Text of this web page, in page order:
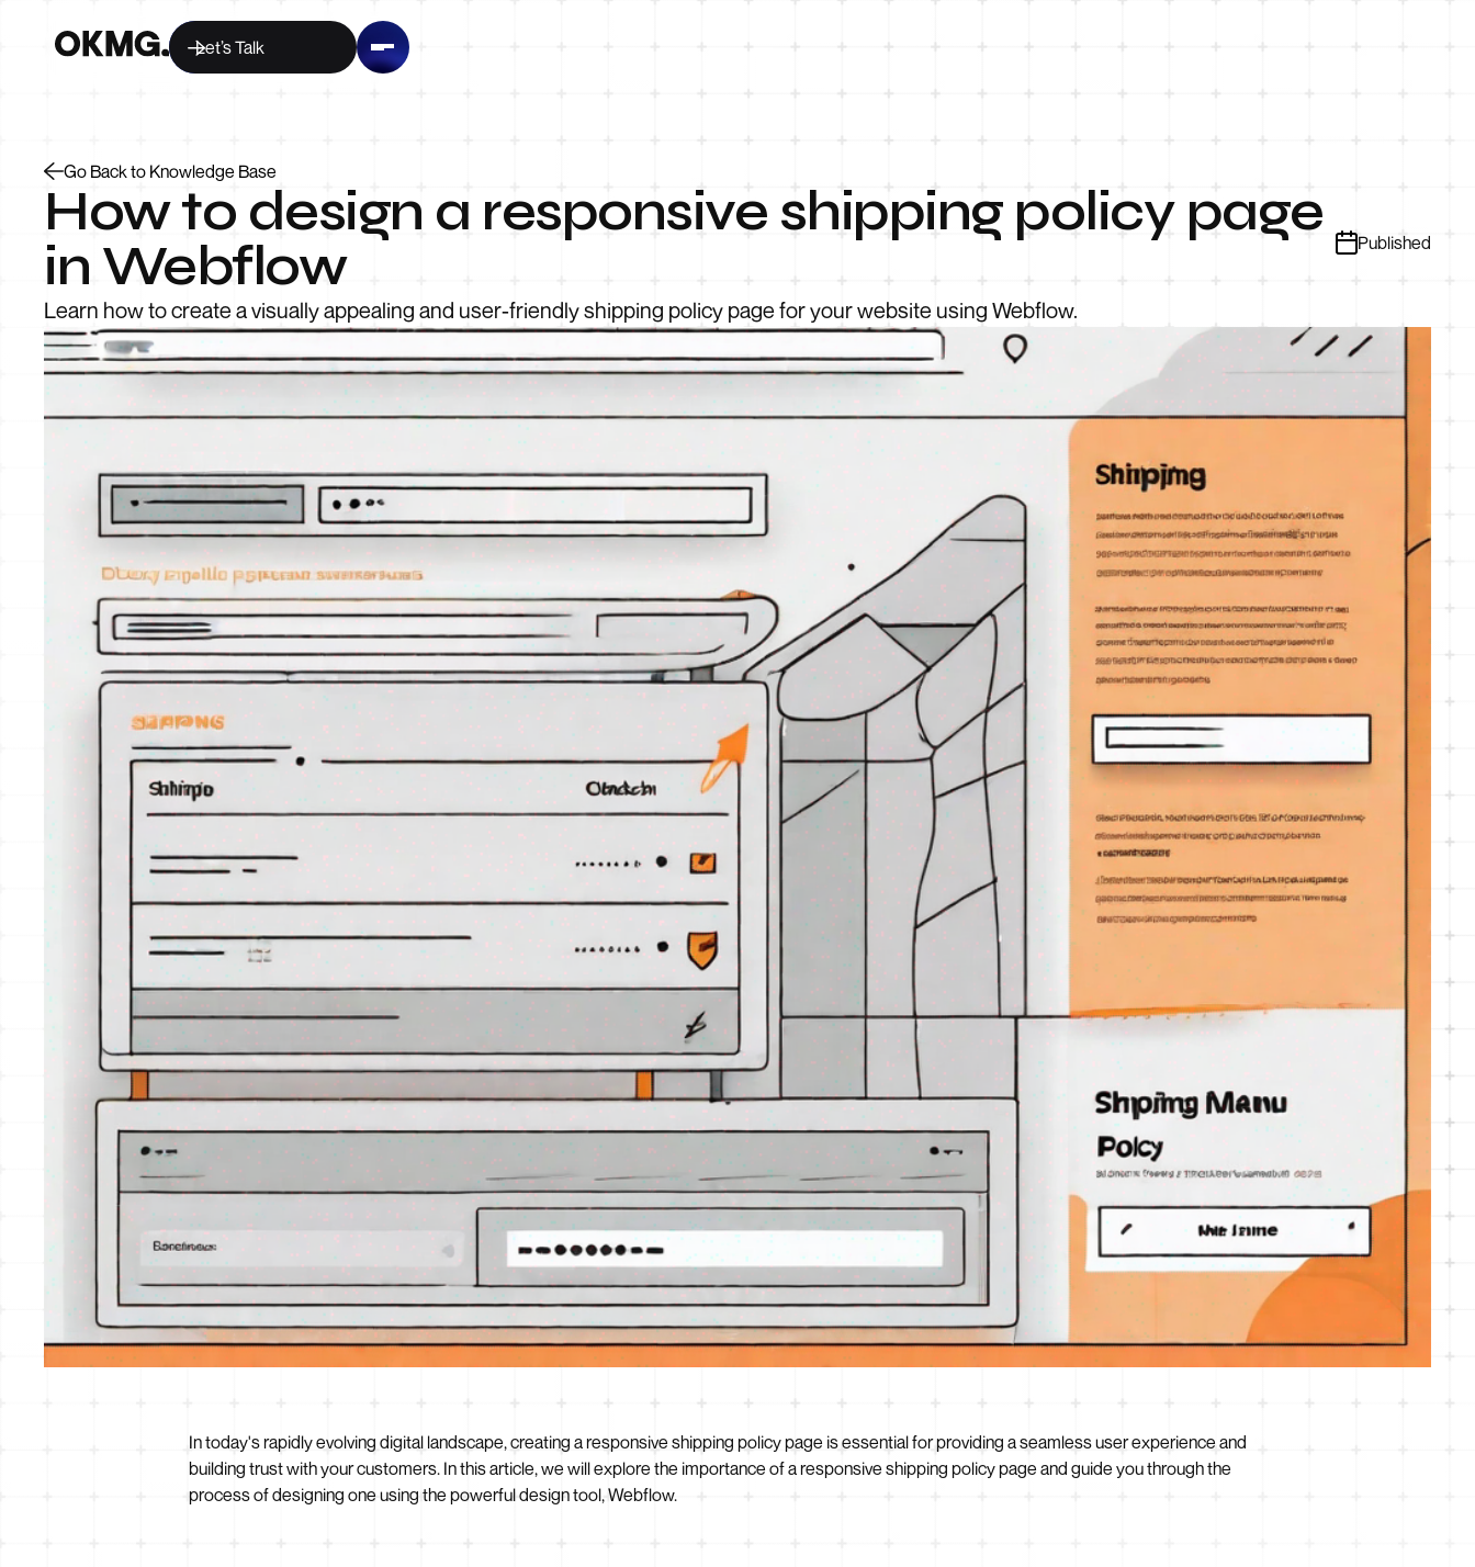
Let’s Talk
Go Back to Knowledge Base
How to design a responsive shipping policy page
in Webflow
Learn how to create a visually appealing and user-friendly shipping policy page for your website using Webflow.
Published
In today's rapidly evolving digital landscape, creating a responsive shipping policy page is essential for providing a seamless user experience and
building trust with your customers. In this article, we will explore the importance of a responsive shipping policy page and guide you through the
process of designing one using the powerful design tool, Webflow.